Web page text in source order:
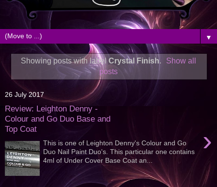
▼
Showing posts with labelCrystal Finish.
Show all
posts
26 July 2017
Review: Leighton Denny -
Colour and Go Duo Base and
Top Coat
›
This is one of Leighton Denny's Colour and Go
Duo Nail Paint Duo's. This particular one contains
4ml of Under Cover Base Coat an...